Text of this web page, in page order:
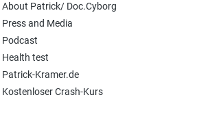
About Patrick/ Doc.Cyborg
Press and Media
Podcast
Health test
Patrick-Kramer.de
Kostenloser Crash-Kurs